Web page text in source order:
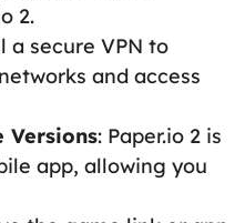
2.
a secure VPN to
and access
Versions: Paper.io 2 is
app, allowing you